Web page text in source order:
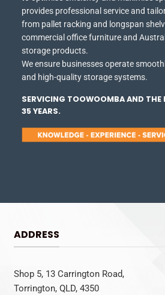
provides professional service and
from pallet racking and longspan
commercial office furniture and
storage products.
We ensure businesses operate
and high-quality storage systems.
SERVICING TOOWOOMBA AND THE
35 YEARS.
ADDRESS
Shop 5, 13 Carrington Road,
Torrington, QLD, 4350